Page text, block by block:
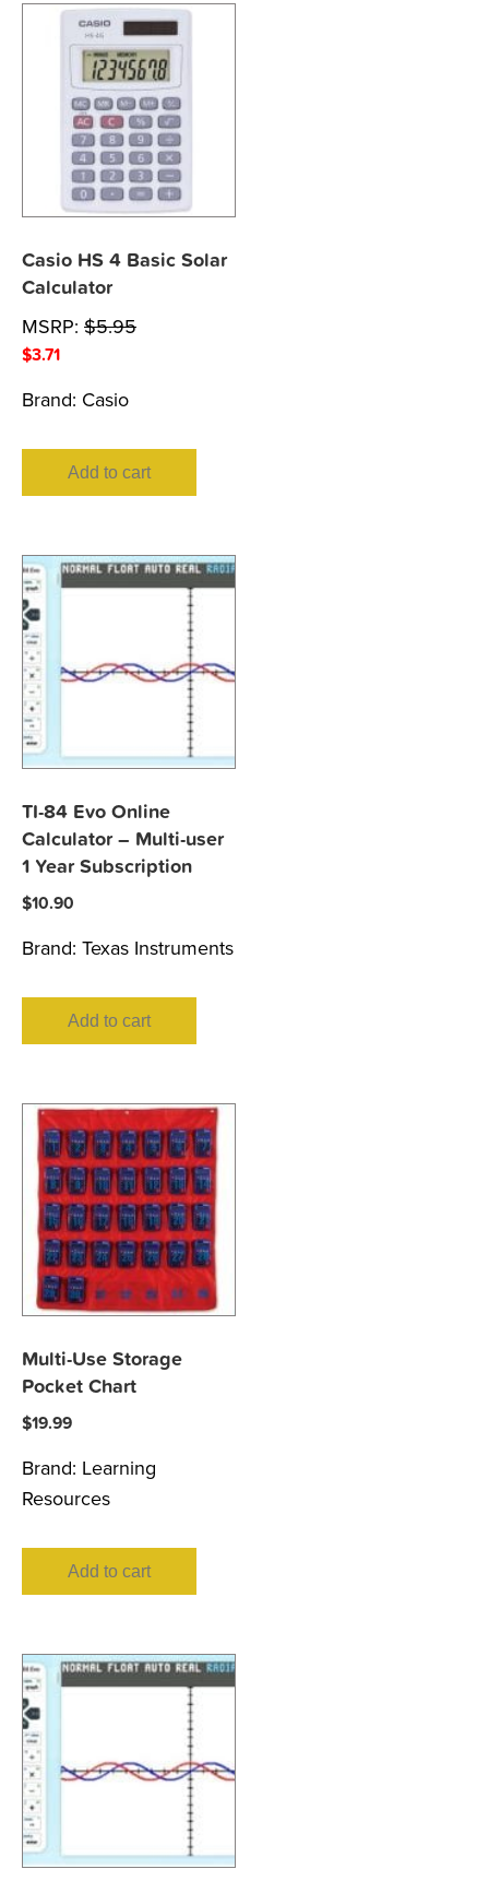
Casio HS 4 Basic Solar
Calculator
MSRP: $5.95
$3.71
Brand: Casio
Add to cart
TI-84 Evo Online
Calculator – Multi-user
1 Year Subscription
$10.90
Brand: Texas Instruments
Add to cart
Multi-Use Storage
Pocket Chart
$19.99
Brand: Learning
Resources
Add to cart